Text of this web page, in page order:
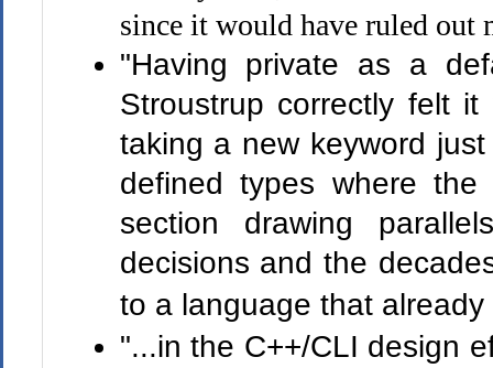
since it would have ruled out
"Having private as a
Stroustrup correctly felt
taking a new keyword
defined types where
section drawing
decisions and the
to a language that
"...in the C++/CLI design